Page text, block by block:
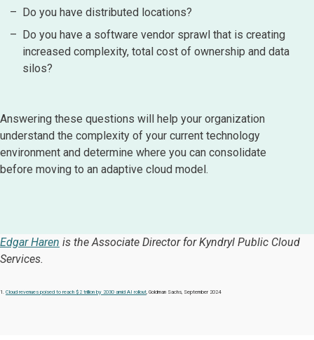
Do you have distributed locations?
Do you have a software vendor sprawl that is creating
increased complexity, total cost of ownership and data
silos?
Answering these questions will help your organization
understand the complexity of your current technology
environment and determine where you can consolidate
before moving to an adaptive cloud model.
Edgar Haren is the Associate Director for Kyndryl Public Cloud
Services.
1. Cloud revenues poised to reach $2 trillion by 2030 amid AI rollout, Goldman Sachs, September 2024